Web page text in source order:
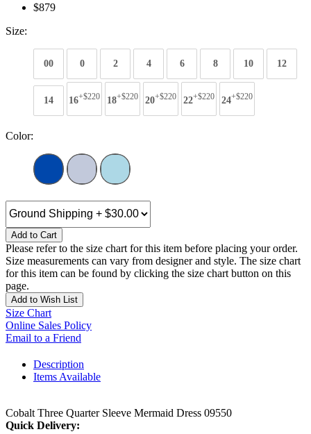
$879
Size:
00 0 2 4 6 8 10 12
14 16+$220 18+$220 20+$220 22+$220 24+$220
Color:
Add to Cart
Please refer to the size chart for this item before placing your order.
Size measurements can vary from designer and style. The size chart
for this item can be found by clicking the size chart button on this
page.
Add to Wish List
Size Chart
Online Sales Policy
Email to a Friend
Description
Items Available
Cobalt Three Quarter Sleeve Mermaid Dress 09550
Quick Delivery: